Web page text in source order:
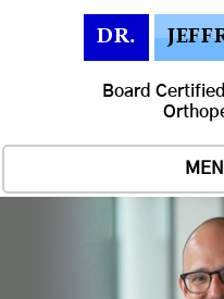
DR.
Board